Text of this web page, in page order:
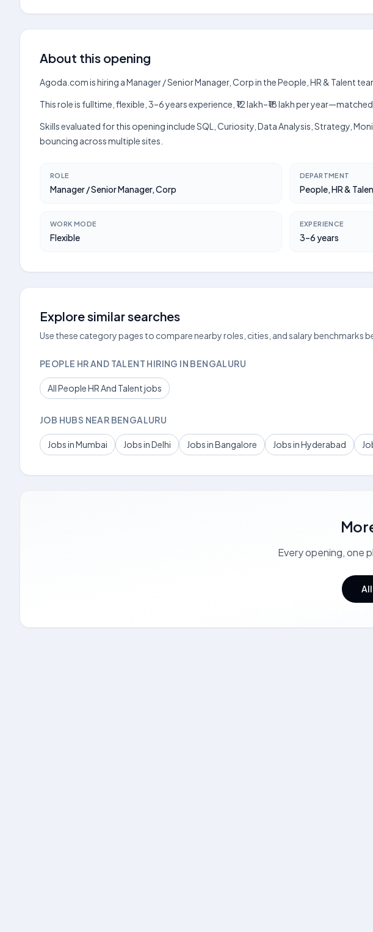
About this opening
Agoda.com is hiring a Manager / Senior Manager, Corp in the People, HR & Talent
This role is fulltime, flexible, 3–6 years experience, ₹12 lakh–₹18 lakh per
Skills evaluated for this opening include SQL, Curiosity, Data Analysis, Strategy,
bouncing across multiple sites.
ROLE
Manager / Senior Manager, Corp
DEPARTMENT
People, HR &
WORK MODE
Flexible
EXPERIENCE
3–6 years
Explore similar searches
Use these category pages to compare nearby roles, cities, and salary benchmarks
PEOPLE HR AND TALENT HIRING IN BENGALURU
All People HR And Talent jobs
JOB HUBS NEAR BENGALURU
Jobs in Mumbai Jobs in Delhi Jobs in Bangalore Jobs in Hyderabad
Every opening, one